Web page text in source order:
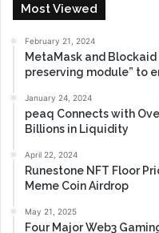
Most Viewed
February 21, 2024
MetaMask and
preserving module” to
January 24, 2024
peaq Connects with
Billions in Liquidity
April 22, 2024
Runestone NFT Floor
Meme Coin Airdrop
May 21, 2025
Four Major Web3